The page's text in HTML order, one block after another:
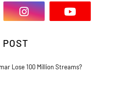
Lose 100 Million Streams?